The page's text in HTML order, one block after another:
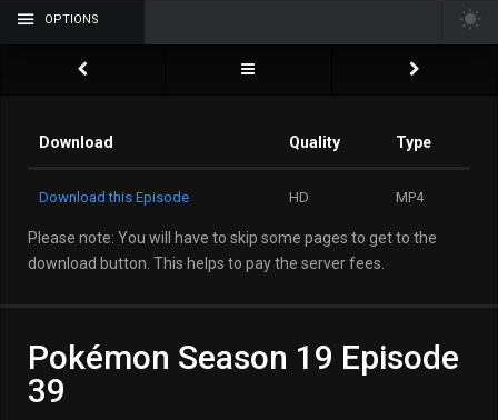
OPTIONS
Download Quality Type
Download this Episode HD MP4
Please note: You will have to skip some pages to get to the
download button. This helps to pay the server fees.
Pokémon Season 19 Episode
39